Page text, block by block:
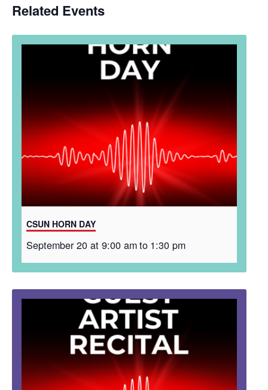
Related Events
CSUN HORN DAY
September 20 at 9:00 amto 1:30 pm